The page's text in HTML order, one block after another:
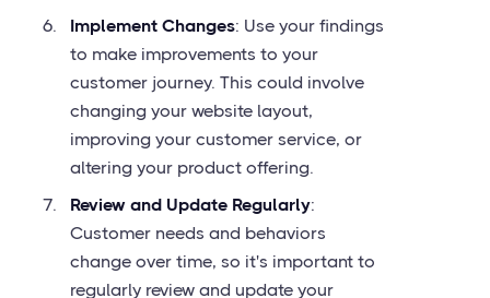
Implement Changes: Use your findings
to make improvements to your
customer journey. This could involve
changing your website layout,
improving your customer service, or
altering your product offering.
Review and Update Regularly:
Customer needs and behaviors
change over time, so it's important to
regularly review and update your